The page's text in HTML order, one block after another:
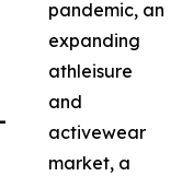
pandemic, an
expanding
athleisure
and
activewear
market, a